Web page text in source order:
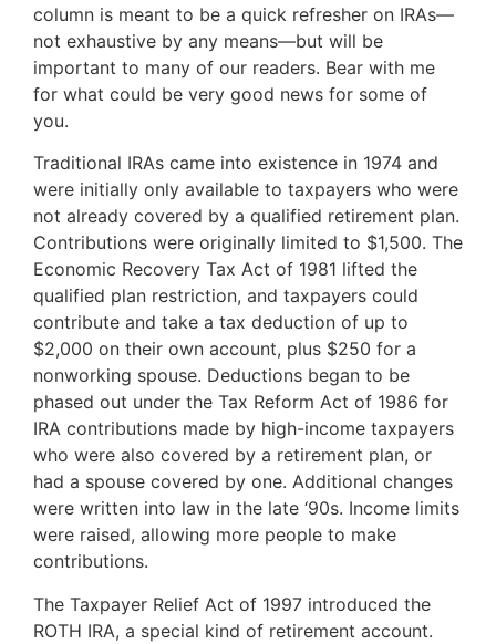
column is meant to be a quick refresher on IRAs—
not exhaustive by any means—but will be
important to many of our readers. Bear with me
for what could be very good news for some of
you.
Traditional IRAs came into existence in 1974 and
were initially only available to taxpayers who were
not already covered by a qualified retirement plan.
Contributions were originally limited to $1,500. The
Economic Recovery Tax Act of 1981 lifted the
qualified plan restriction, and taxpayers could
contribute and take a tax deduction of up to
$2,000 on their own account, plus $250 for a
nonworking spouse. Deductions began to be
phased out under the Tax Reform Act of 1986 for
IRA contributions made by high-income taxpayers
who were also covered by a retirement plan, or
had a spouse covered by one. Additional changes
were written into law in the late ‘90s. Income limits
were raised, allowing more people to make
contributions.
The Taxpayer Relief Act of 1997 introduced the
ROTH IRA, a special kind of retirement account.